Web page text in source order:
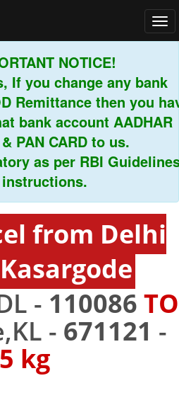
NOTICE!
you change any bank
then you have
account AADHAR
CARD to us.
as per RBI Guidelines
from Delhi
- 110086 TO
- 671121 -
kg